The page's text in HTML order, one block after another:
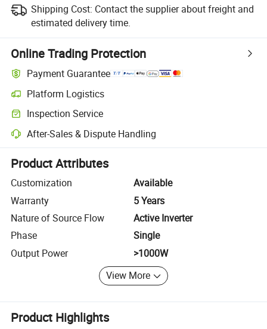
Shipping Cost: Contact the supplier about freight and
estimated delivery time.
Online Trading Protection
Payment Guarantee
Platform Logistics
Clearer shipment tracking with platform-supported logistics.
Inspection Service
Optional pre-shipment inspection for quality and quantity checks.
After-Sales & Dispute Handling
Platform-assisted dispute resolution, including refunds or returns
Product Attributes
Customization
Available
Warranty
5 Years
Nature of Source Flow
Active Inverter
Phase
Single
Output Power
>1000W
View More
Product Highlights